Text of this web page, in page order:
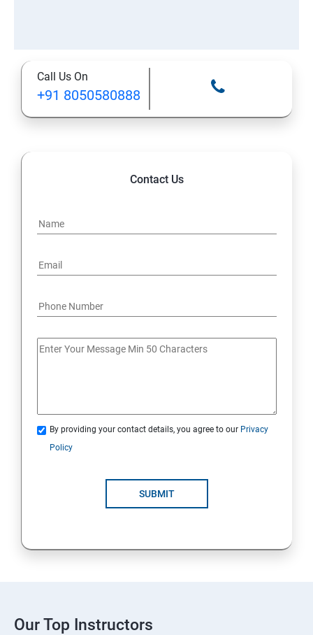
Call Us On
+91 8050580888
Contact Us
By providing your contact details, you agree to our Privacy
Policy
SUBMIT
Our Top Instructors